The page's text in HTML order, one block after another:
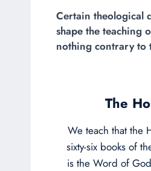
Certain theological
shape the teaching
nothing contrary to
The
We teach that the
sixty-six books of
is the Word of